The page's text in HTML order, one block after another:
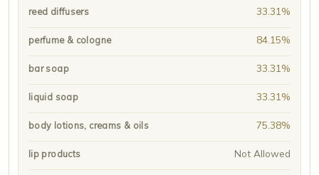
reed diffusers 33.31%
perfume & cologne 84.15%
bar soap 33.31%
liquid soap 33.31%
body lotions, creams & oils 75.38%
lip products Not Allowed